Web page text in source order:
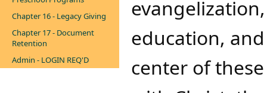
Chapter 16 - Legacy Giving
Chapter 17 - Document
Retention
Admin - LOGIN REQ'D
education,
center of